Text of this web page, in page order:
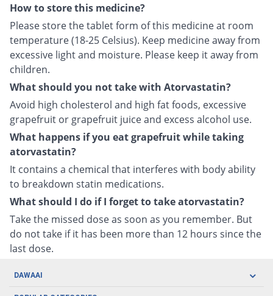
How to store this medicine?
Please store the tablet form of this medicine at room
temperature (18-25 Celsius). Keep medicine away from
excessive light and moisture. Please keep it away from
children.
What should you not take with Atorvastatin?
Avoid high cholesterol and high fat foods, excessive
grapefruit or grapefruit juice and excess alcohol use.
What happens if you eat grapefruit while taking
atorvastatin?
It contains a chemical that interferes with body ability
to breakdown statin medications.
What should I do if I forget to take atorvastatin?
Take the missed dose as soon as you remember. But
do not take if it has been more than 12 hours since the
last dose.
DAWAAI
Careers